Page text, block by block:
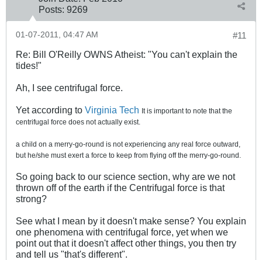
Posts: 9269
#11
01-07-2011, 04:47 AM
Re: Bill O'Reilly OWNS Atheist: "You can't explain the
tides!"
Ah, I see centrifugal force.
Yet according to Virginia Tech It is important to note that the
centrifugal force does not actually exist.
a child on a merry-go-round is not experiencing any real force outward,
but he/she must exert a force to keep from flying off the merry-go-round.
So going back to our science section, why are we not
thrown off of the earth if the Centrifugal force is that
strong?
See what I mean by it doesn't make sense? You explain
one phenomena with centrifugal force, yet when we
point out that it doesn't affect other things, you then try
and tell us "that's different".